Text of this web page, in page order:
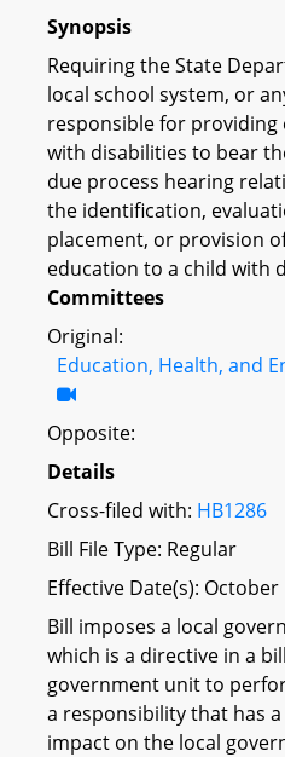
Synopsis
Requiring the State
local school system, or
responsible for
with disabilities to bear
due process hearing
the identification,
placement, or provision
education to a child with
Committees
Original:
Education, Health, and
Opposite:
Details
Cross-filed with: HB1286
Bill File Type: Regular
Effective Date(s): October
Bill imposes a local
which is a directive in a
government unit to
a responsibility that has
impact on the local